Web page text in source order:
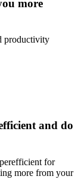
more
productivity
and do
for
more from your